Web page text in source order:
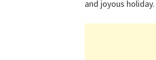
and joyous holiday.